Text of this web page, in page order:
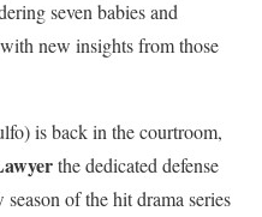
seven babies and
new insights from those
is back in the courtroom,
the dedicated defense
of the hit drama series